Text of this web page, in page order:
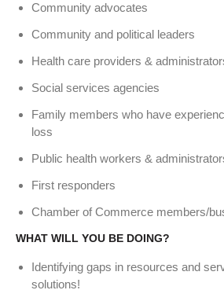
Community advocates
Community and political leaders
Health care providers &
Social services agencies
Family members who have
loss
Public health workers &
First responders
Chamber of Commerce members/
WHAT WILL YOU BE DOING?
Identifying gaps in resources and
solutions!